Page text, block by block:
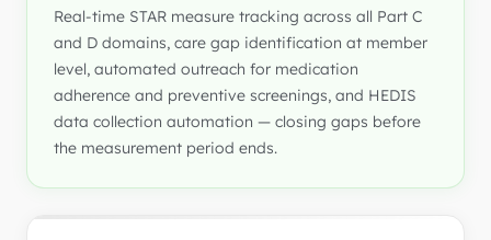
Real-time STAR measure tracking across all Part C
and D domains, care gap identification at member
level, automated outreach for medication
adherence and preventive screenings, and HEDIS
data collection automation — closing gaps before
the measurement period ends.